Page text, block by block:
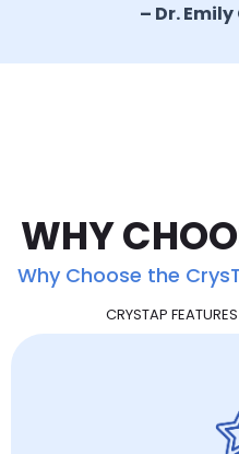
– Dr.
WHY
Why Choose the
CRYSTAP